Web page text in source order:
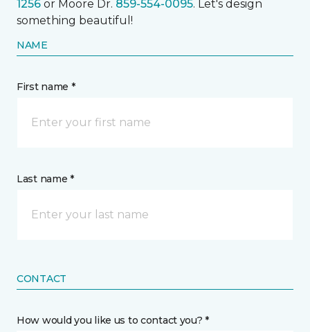
1256 or Moore Dr. 859-554-0095. Let's design
something beautiful!
NAME
First name *
Last name *
CONTACT
How would you like us to contact you? *